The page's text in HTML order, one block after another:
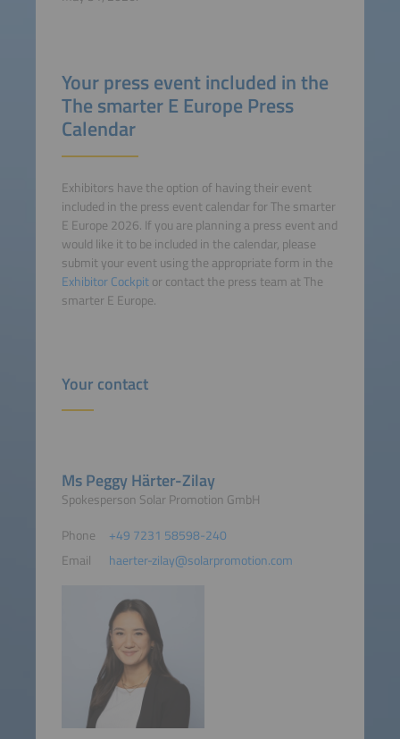
Your press event included in the
The smarter E Europe Press
Calendar
Exhibitors have the option of having their event
included in the press event calendar for The smarter
E Europe 2026. If you are planning a press event and
would like it to be included in the calendar, please
submit your event using the appropriate form in the
Exhibitor Cockpitor contact the press team at The
smarter E Europe.
Your contact
Ms Peggy Härter-Zilay
Spokesperson Solar Promotion GmbH
Phone
+49 7231 58598-240
Email
haerter-zilay@solarpromotion.com